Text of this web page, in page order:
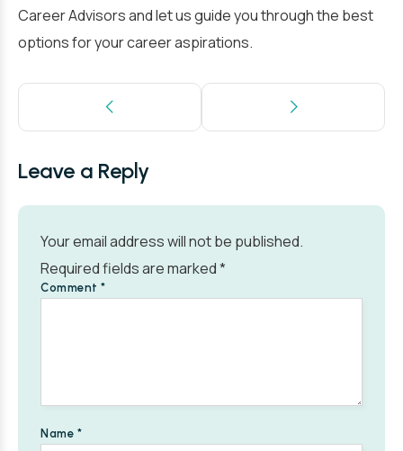
Career Advisors and let us guide you through the best
options for your career aspirations.
Leave a Reply
Your email address will not be published.
Required fields are marked*
Comment *
Name *